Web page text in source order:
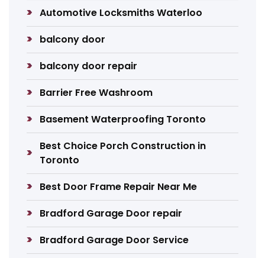
Automotive Locksmiths Waterloo
balcony door
balcony door repair
Barrier Free Washroom
Basement Waterproofing Toronto
Best Choice Porch Construction in
Toronto
Best Door Frame Repair Near Me
Bradford Garage Door repair
Bradford Garage Door Service